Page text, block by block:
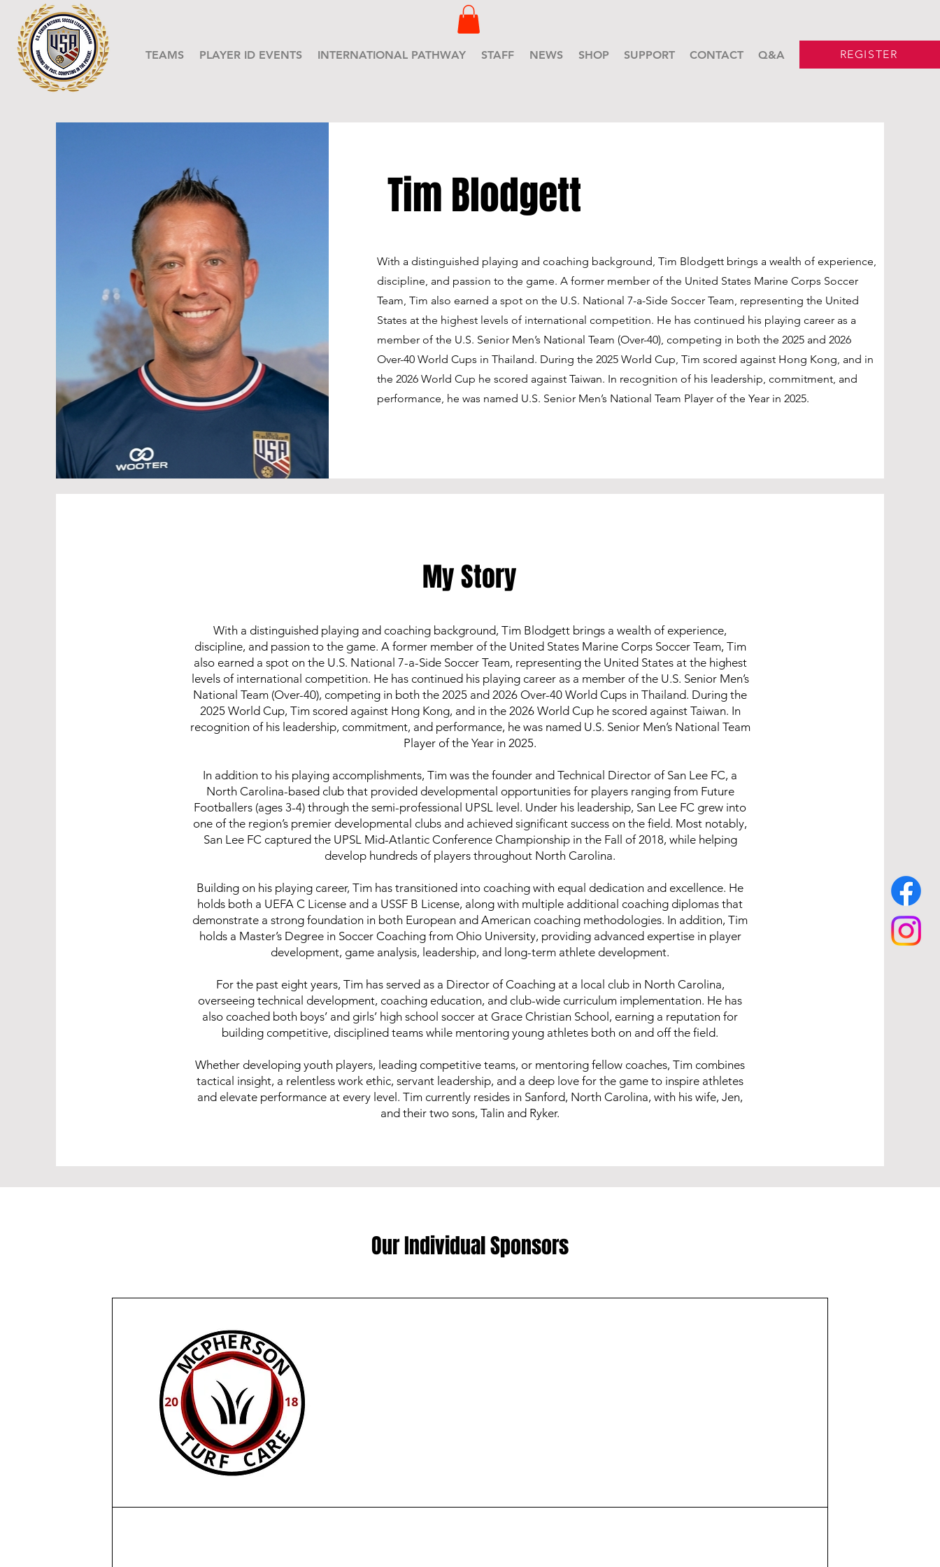
TEAMS PLAYER ID EVENTS INTERNATIONAL PATHWAY STAFF NEWS SHOP SUPPORT CONTACT Q&A REGISTER
Tim Blodgett
With a distinguished playing and coaching background, Tim Blodgett brings a wealth of experience,
discipline, and passion to the game. A former member of the United States Marine Corps Soccer
Team, Tim also earned a spot on the U.S. National 7-a-Side Soccer Team, representing the United
States at the highest levels of international competition. He has continued his playing career as a
member of the U.S. Senior Men’s National Team (Over-40), competing in both the 2025 and 2026
Over-40 World Cups in Thailand. During the 2025 World Cup, Tim scored against Hong Kong, and in
the 2026 World Cup he scored against Taiwan. In recognition of his leadership, commitment, and
performance, he was named U.S. Senior Men’s National Team Player of the Year in 2025.
My Story
With a distinguished playing and coaching background, Tim Blodgett brings a wealth of experience,
discipline, and passion to the game. A former member of the United States Marine Corps Soccer Team, Tim
also earned a spot on the U.S. National 7-a-Side Soccer Team, representing the United States at the highest
levels of international competition. He has continued his playing career as a member of the U.S. Senior Men’s
National Team (Over-40), competing in both the 2025 and 2026 Over-40 World Cups in Thailand. During the
2025 World Cup, Tim scored against Hong Kong, and in the 2026 World Cup he scored against Taiwan. In
recognition of his leadership, commitment, and performance, he was named U.S. Senior Men’s National Team
Player of the Year in 2025.
In addition to his playing accomplishments, Tim was the founder and Technical Director of San Lee FC, a
North Carolina-based club that provided developmental opportunities for players ranging from Future
Footballers (ages 3-4) through the semi-professional UPSL level. Under his leadership, San Lee FC grew into
one of the region’s premier developmental clubs and achieved significant success on the field. Most notably,
San Lee FC captured the UPSL Mid-Atlantic Conference Championship in the Fall of 2018, while helping
develop hundreds of players throughout North Carolina.
Building on his playing career, Tim has transitioned into coaching with equal dedication and excellence. He
holds both a UEFA C License and a USSF B License, along with multiple additional coaching diplomas that
demonstrate a strong foundation in both European and American coaching methodologies. In addition, Tim
holds a Master’s Degree in Soccer Coaching from Ohio University, providing advanced expertise in player
development, game analysis, leadership, and long-term athlete development.
For the past eight years, Tim has served as a Director of Coaching at a local club in North Carolina,
overseeing technical development, coaching education, and club-wide curriculum implementation. He has
also coached both boys’ and girls’ high school soccer at Grace Christian School, earning a reputation for
building competitive, disciplined teams while mentoring young athletes both on and off the field.
Whether developing youth players, leading competitive teams, or mentoring fellow coaches, Tim combines
tactical insight, a relentless work ethic, servant leadership, and a deep love for the game to inspire athletes
and elevate performance at every level. Tim currently resides in Sanford, North Carolina, with his wife, Jen,
and their two sons, Talin and Ryker.
Our Individual Sponsors